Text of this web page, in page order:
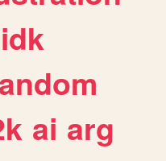
idk
ai arg